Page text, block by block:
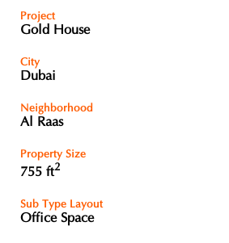
Project
Gold House
City
Dubai
Neighborhood
Al Raas
Property Size
755 ft2
Sub Type Layout
Office Space